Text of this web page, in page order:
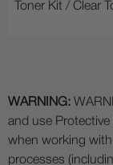
Toner Kit / Clear
WARNING:
and use
when working
processes